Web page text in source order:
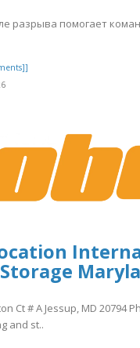
разрыва помогает
Ct # A Jessup, MD 20794
and st..